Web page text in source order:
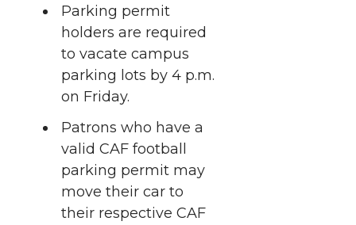
Parking permit
holders are required
to vacate campus
parking lots by 4 p.m.
on Friday.
Patrons who have a
valid CAF football
parking permit may
move their car to
their respective CAF